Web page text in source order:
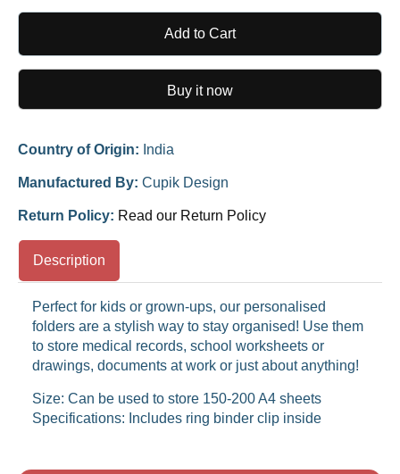
Add to Cart
Buy it now
Country of Origin: India
Manufactured By: Cupik Design
Return Policy: Read our Return Policy
Description
Perfect for kids or grown-ups, our personalised
folders are a stylish way to stay organised! Use them
to store medical records, school worksheets or
drawings, documents at work or just about anything!
Size: Can be used to store 150-200 A4 sheets
Specifications: Includes ring binder clip inside